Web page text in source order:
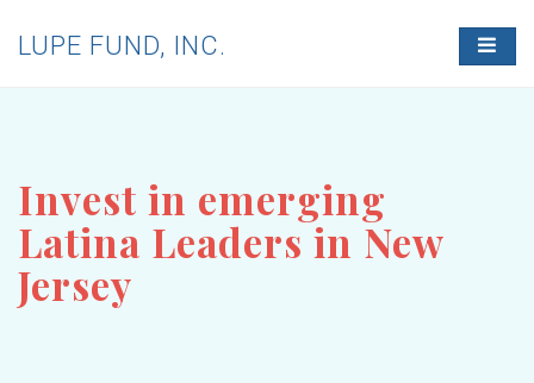
T
O
LUPE FUND, INC.
Invest in emerging
Latina Leaders in New
Jersey